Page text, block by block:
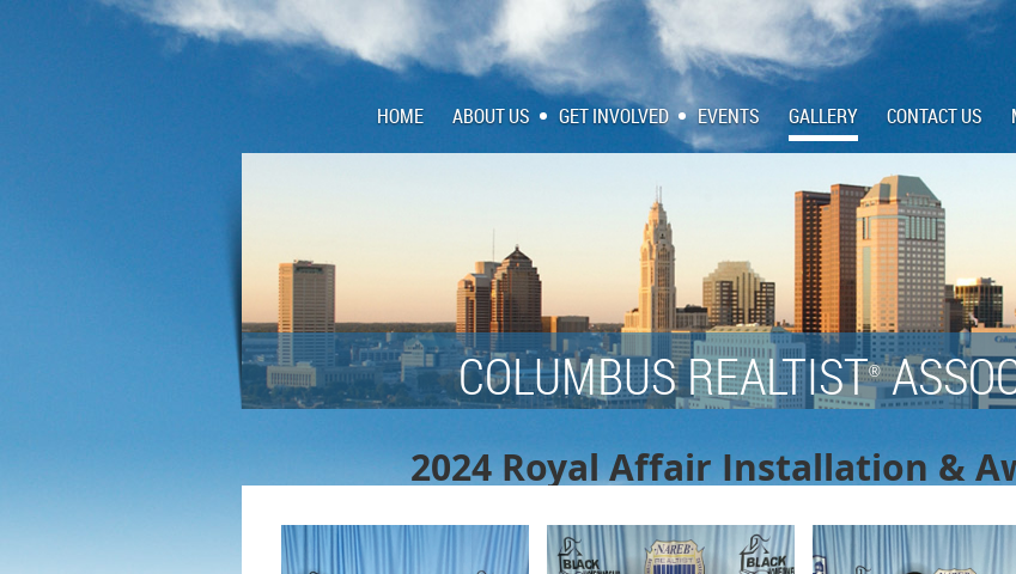
HOME ABOUT US GET INVOLVED EVENTS GALLERY CONTACT US
COLUMBUS REALTIST®
2024 Royal Affair Installation &